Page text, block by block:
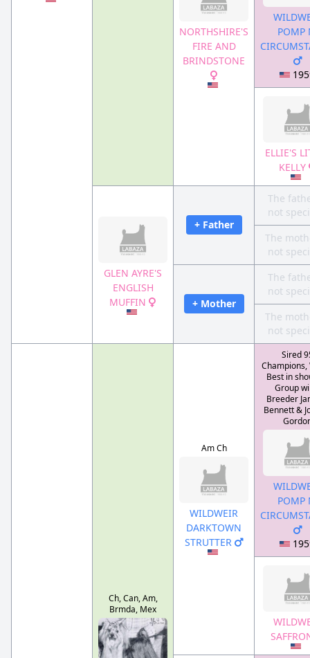
NORTHSHIRE'S
FIRE AND
BRINDSTONE
POMP
ELLIE'S
KELLY
GLEN AYRE'S
ENGLISH
MUFFIN
+ Father
The
not
The
not
+ Mother
The
not
The
not
Ch, Can, Am,
Brmda, Mex
Am Ch
WILDWEIR
DARKTOWN
STRUTTER
Sired
Champions,
Best in
Group
Breeder
Bennett &
POMP